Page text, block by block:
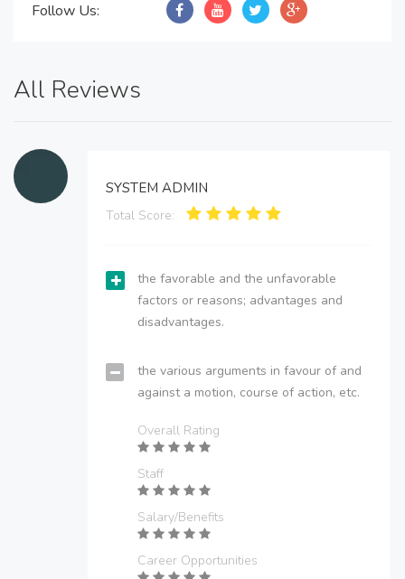
Follow Us:
All Reviews
SYSTEM ADMIN
Total Score:
the favorable and the unfavorable
factors or reasons; advantages and
disadvantages.
the various arguments in favour of and
against a motion, course of action, etc.
Overall Rating
Staff
Salary/Benefits
Career Opportunities